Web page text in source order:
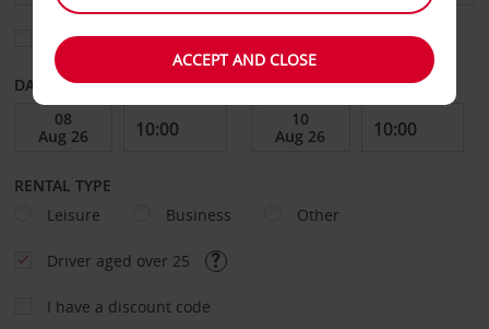
Choose a different return location
DATE FROM DATE TO
RENTAL TYPE
Leisure
Business Other
Driver aged over 25
I have a discount code
ACCEPT AND CLOSE